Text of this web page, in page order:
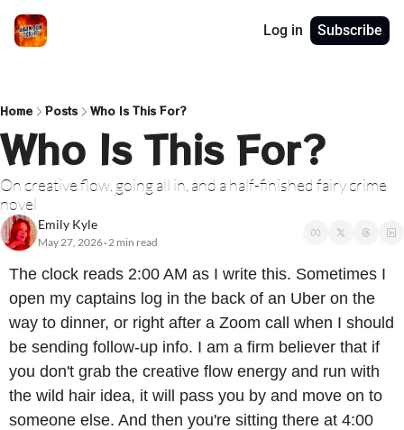
Log in Subscribe
Home Posts Who Is This For?
Who Is This For?
On creative flow, going all in, and a half-finished fairy crime
novel
Emily Kyle
May 27, 2026•2 min read
The clock reads 2:00 AM as I write this. Sometimes I
open my captains log in the back of an Uber on the
way to dinner, or right after a Zoom call when I should
be sending follow-up info. I am a firm believer that if
you don't grab the creative flow energy and run with
the wild hair idea, it will pass you by and move on to
someone else. And then you're sitting there at 4:00